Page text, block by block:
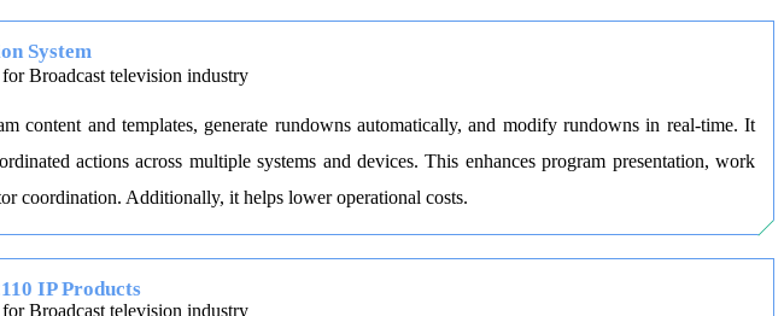
System
and templates, generate rundowns automatically, and modify rundowns in real-time. It
actions across multiple systems and devices. This enhances program presentation, work
coordination. Additionally, it helps lower operational costs.
IP Products